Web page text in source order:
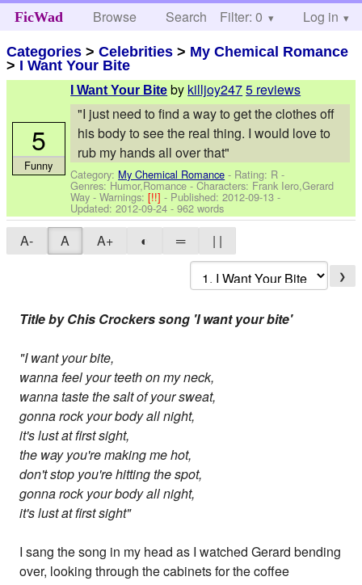
FicWad Browse Search Help
Filter: 0 Log in
Categories >Celebrities > My Chemical Romance
> I Want Your Bite
I Want Your Bite by killjoy2475 reviews
"I just need to find a way to get the clothes off
his body to see the real thing. I would love to
rub my hands all over that"
Category: My Chemical Romance - Rating: R -
Genres: Humor,Romance -Characters: Frank Iero,Gerard
Way -Warnings:[!!]- Published:2012-09-13 -
Updated:2012-09-24 - 962 words
5
Funny
A- A A+ ◐ ═ | |
❯
Title by Chis Crockers song 'I want your bite'
"I want your bite,
wanna feel your teeth on my neck,
wanna taste the salt of your sweat,
gonna rock your body all night,
it's lust at first sight,
the way you're making me hot,
don't stop you're hitting the spot,
gonna rock your body all night,
it's lust at first sight"
I sang the song in my head as I watched Gerard bending
over, looking through the cabinets for the coffee